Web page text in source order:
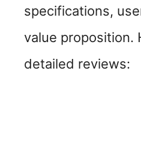
specifications,
value proposition.
detailed reviews: